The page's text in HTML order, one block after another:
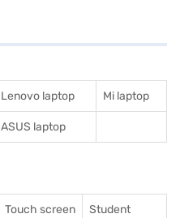
Lenovo laptop Mi laptop
ASUS laptop
Touch screen
Student